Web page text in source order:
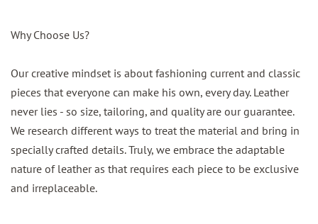
Why Choose Us?
Our creative mindset is about fashioning current and classic
pieces that everyone can make his own, every day. Leather
never lies - so size, tailoring, and quality are our guarantee.
We research different ways to treat the material and bring in
specially crafted details. Truly, we embrace the adaptable
nature of leather as that requires each piece to be exclusive
and irreplaceable.